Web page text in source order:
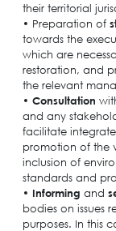
their territorial
• Preparation of
towards the
which are
restoration, and
the relevant
• Consultation
and any
facilitate
promotion of the
inclusion of
standards and
• Informing and
bodies on issues
purposes. In this